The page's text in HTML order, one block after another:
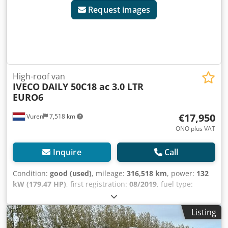
Request images
Vuren 7,518 km
High-roof van
IVECO DAILY 50C18 ac 3.0 LTR
EURO6
€17,950
ONO plus VAT
Inquire Call
Condition: good (used), mileage: 316,518 km, power: 132
kW (179.47 HP), first registration: 08/2019, fuel type:
, axle configuration:
wheelbase:4,350 mm, fuel:diesel, color:white, driver
cabin:day cab, gearing type:mechanical, number ofListing